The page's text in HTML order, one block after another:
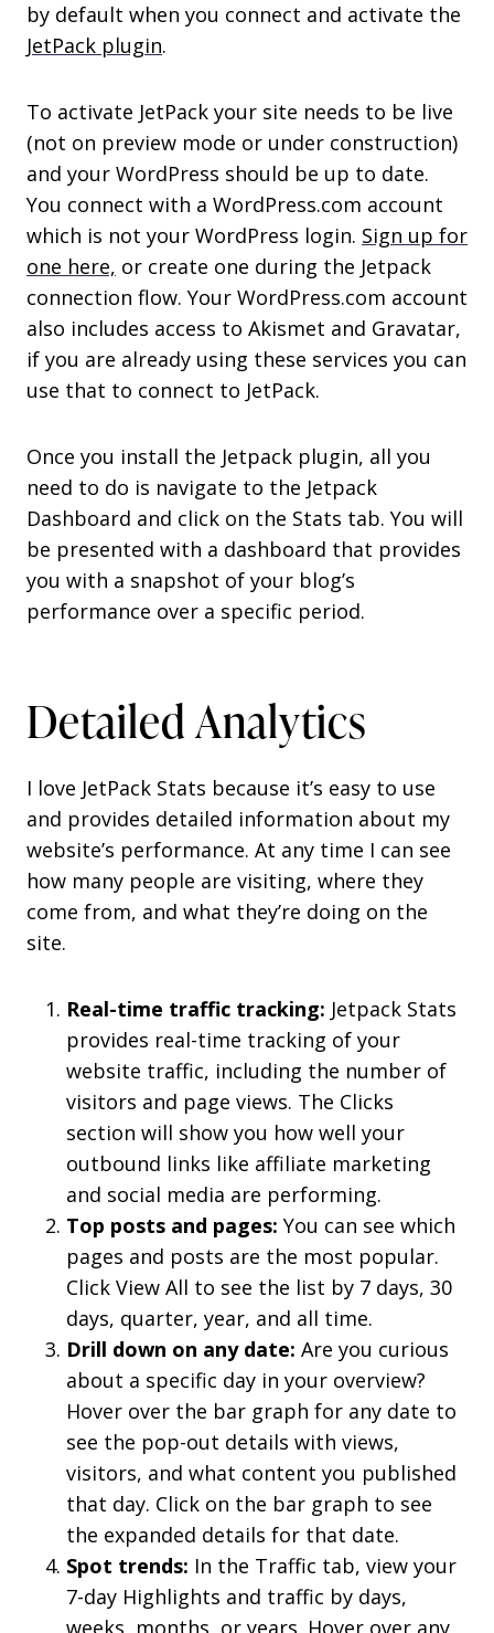
by default when you connect and activate the
JetPack plugin.
To activate JetPack your site needs to be live
(not on preview mode or under construction)
and your WordPress should be up to date.
You connect with a WordPress.com account
which is not your WordPress login. Sign up for
one here, or create one during the Jetpack
connection flow. Your WordPress.com account
also includes access to Akismet and Gravatar,
if you are already using these services you can
use that to connect to JetPack.
Once you install the Jetpack plugin, all you
need to do is navigate to the Jetpack
Dashboard and click on the Stats tab. You will
be presented with a dashboard that provides
you with a snapshot of your blog’s
performance over a specific period.
Detailed Analytics
I love JetPack Stats because it’s easy to use
and provides detailed information about my
website’s performance. At any time I can see
how many people are visiting, where they
come from, and what they’re doing on the
site.
Real-time traffic tracking: Jetpack Stats
provides real-time tracking of your
website traffic, including the number of
visitors and page views. The Clicks
section will show you how well your
outbound links like affiliate marketing
and social media are performing.
Top posts and pages: You can see which
pages and posts are the most popular.
Click View All to see the list by 7 days, 30
days, quarter, year, and all time.
Drill down on any date: Are you curious
about a specific day in your overview?
Hover over the bar graph for any date to
see the pop-out details with views,
visitors, and what content you published
that day. Click on the bar graph to see
the expanded details for that date.
Spot trends: In the Traffic tab, view your
7-day Highlights and traffic by days,